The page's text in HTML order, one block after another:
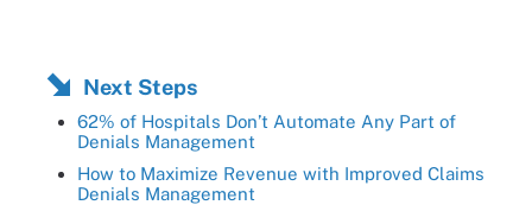
Next Steps
62% of Hospitals Don’t Automate Any Part of
Denials Management
How to Maximize Revenue with Improved Claims
Denials Management